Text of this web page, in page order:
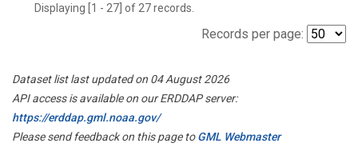
Displaying [1 - 27] of 27 records.
Records per page:
Dataset list last updated on 04 August 2026
API access is available on our ERDDAP server:
https://erddap.gml.noaa.gov/
Please send feedback on this page toGML Webmaster